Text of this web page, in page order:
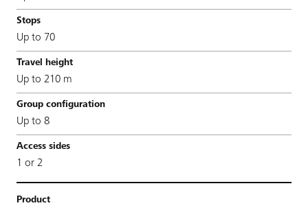
Up to 70
Up to 210 m
Up to 8
1 or 2